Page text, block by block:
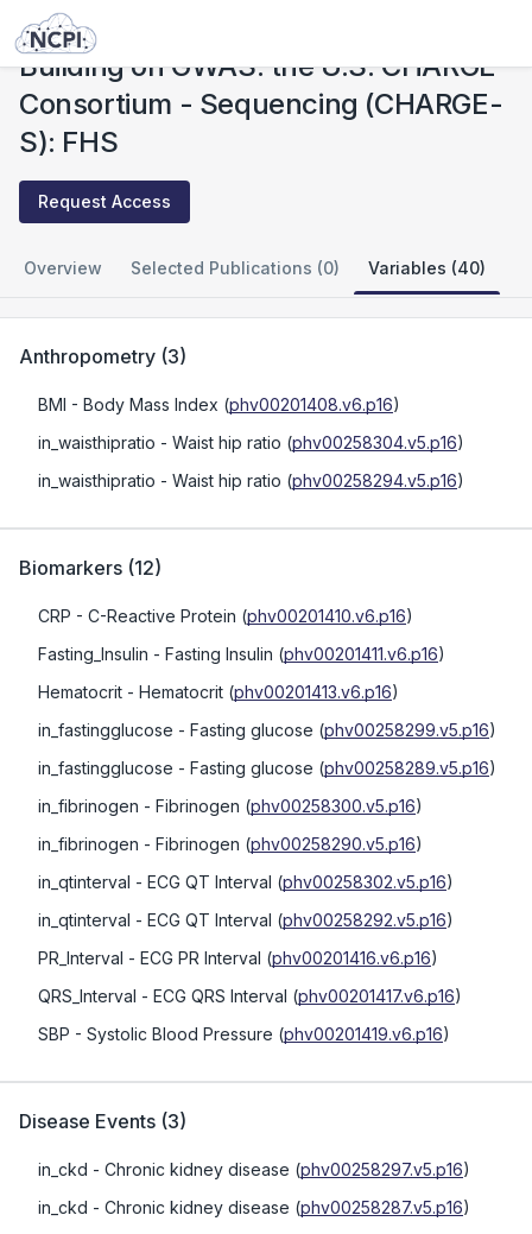
Studies
Building on GWAS: the U.S. CHARGE
Consortium - Sequencing (CHARGE-
S): FHS
Request Access
Overview Selected Publications (0) Variables (40)
Anthropometry (3)
BMI - Body Mass Index (phv00201408.v6.p16)
in_waisthipratio - Waist hip ratio (phv00258304.v5.p16)
in_waisthipratio - Waist hip ratio (phv00258294.v5.p16)
Biomarkers (12)
CRP - C-Reactive Protein (phv00201410.v6.p16)
Fasting_Insulin - Fasting Insulin (phv00201411.v6.p16)
Hematocrit - Hematocrit (phv00201413.v6.p16)
in_fastingglucose - Fasting glucose (phv00258299.v5.p16)
in_fastingglucose - Fasting glucose (phv00258289.v5.p16)
in_fibrinogen - Fibrinogen (phv00258300.v5.p16)
in_fibrinogen - Fibrinogen (phv00258290.v5.p16)
in_qtinterval - ECG QT Interval (phv00258302.v5.p16)
in_qtinterval - ECG QT Interval (phv00258292.v5.p16)
PR_Interval - ECG PR Interval (phv00201416.v6.p16)
QRS_Interval - ECG QRS Interval (phv00201417.v6.p16)
SBP - Systolic Blood Pressure (phv00201419.v6.p16)
Disease Events (3)
in_ckd - Chronic kidney disease (phv00258297.v5.p16)
in_ckd - Chronic kidney disease (phv00258287.v5.p16)